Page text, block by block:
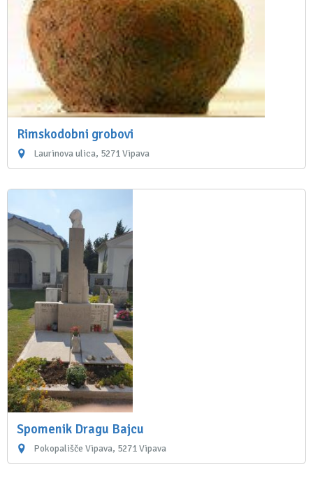
Rimskodobni grobovi
Laurinova ulica, 5271 Vipava
Spomenik Dragu Bajcu
Pokopališče Vipava, 5271 Vipava